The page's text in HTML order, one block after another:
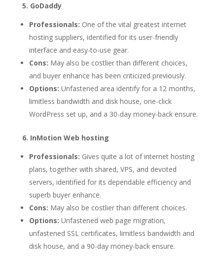
5. GoDaddy
Professionals: One of the vital greatest internet
hosting suppliers, identified for its user-friendly
interface and easy-to-use gear.
Cons: May also be costlier than different choices,
and buyer enhance has been criticized previously.
Options: Unfastened area identify for a 12 months,
limitless bandwidth and disk house, one-click
WordPress set up, and a 30-day money-back ensure.
6. InMotion Web hosting
Professionals: Gives quite a lot of internet hosting
plans, together with shared, VPS, and devoted
servers, identified for its dependable efficiency and
superb buyer enhance.
Cons: May also be costlier than different choices.
Options: Unfastened web page migration,
unfastened SSL certificates, limitless bandwidth and
disk house, and a 90-day money-back ensure.